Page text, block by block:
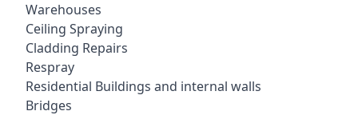
Warehouses
Ceiling Spraying
Cladding Repairs
Respray
Residential Buildings and internal walls
Bridges